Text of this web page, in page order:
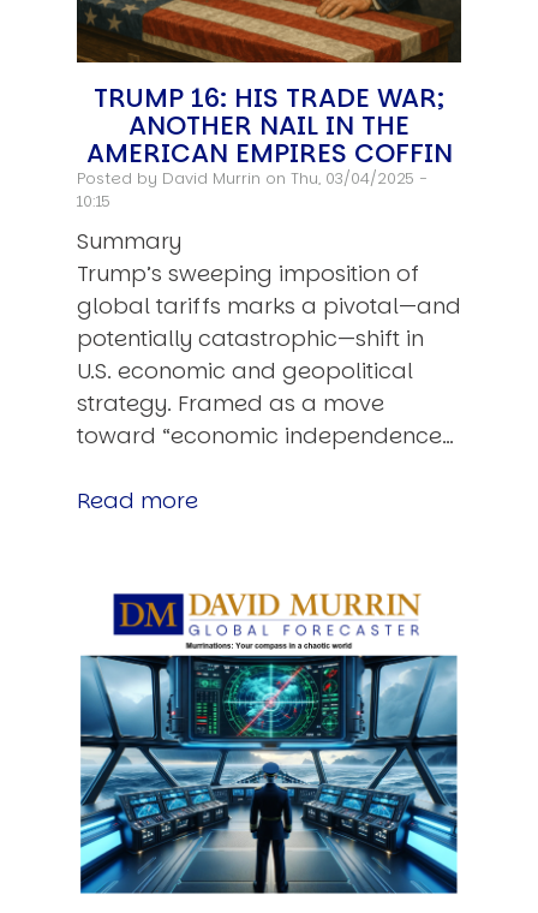
TRUMP 16: HIS TRADE WAR;
ANOTHER NAIL IN THE
AMERICAN EMPIRES COFFIN
Posted by David Murrin on Thu, 03/04/2025 -
10:15
Summary
Trump’s sweeping imposition of
global tariffs marks a pivotal—and
potentially catastrophic—shift in
U.S. economic and geopolitical
strategy. Framed as a move
toward “economic independence…
Read more